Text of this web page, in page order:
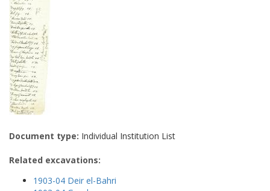
Document type: Individual Institution List
Related excavations:
1903-04 Deir el-Bahri